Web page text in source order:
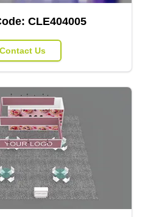
CLE404005
Contact Us